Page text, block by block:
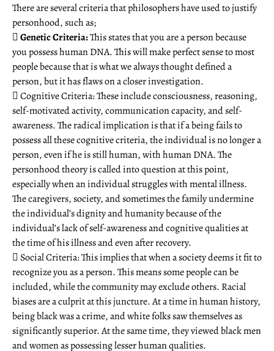
There are several criteria that philosophers have used to justify
personhood, such as;
 Genetic Criteria:This states that you are a person because
you possess human DNA. This will make perfect sense to most
people because that is what we always thought defined a
person, but it has flaws on a closer investigation.
 Cognitive Criteria: These include consciousness, reasoning,
self-motivated activity, communication capacity, and self-
awareness. The radical implication is that if a being fails to
possess all these cognitive criteria, the individual is no longer a
person, even if he is still human, with human DNA. The
personhood theory is called into question at this point,
especially when an individual struggles with mental illness.
The caregivers, society, and sometimes the family undermine
the individual’s dignity and humanity because of the
individual’s lack of self-awareness and cognitive qualities at
the time of his illness and even after recovery.
 Social Criteria: This implies that when a society deems it fit to
recognize you as a person. This means some people can be
included, while the community may exclude others. Racial
biases are a culprit at this juncture. At a time in human history,
being black was a crime, and white folks saw themselves as
significantly superior. At the same time, they viewed black men
and women as possessing lesser human qualities.